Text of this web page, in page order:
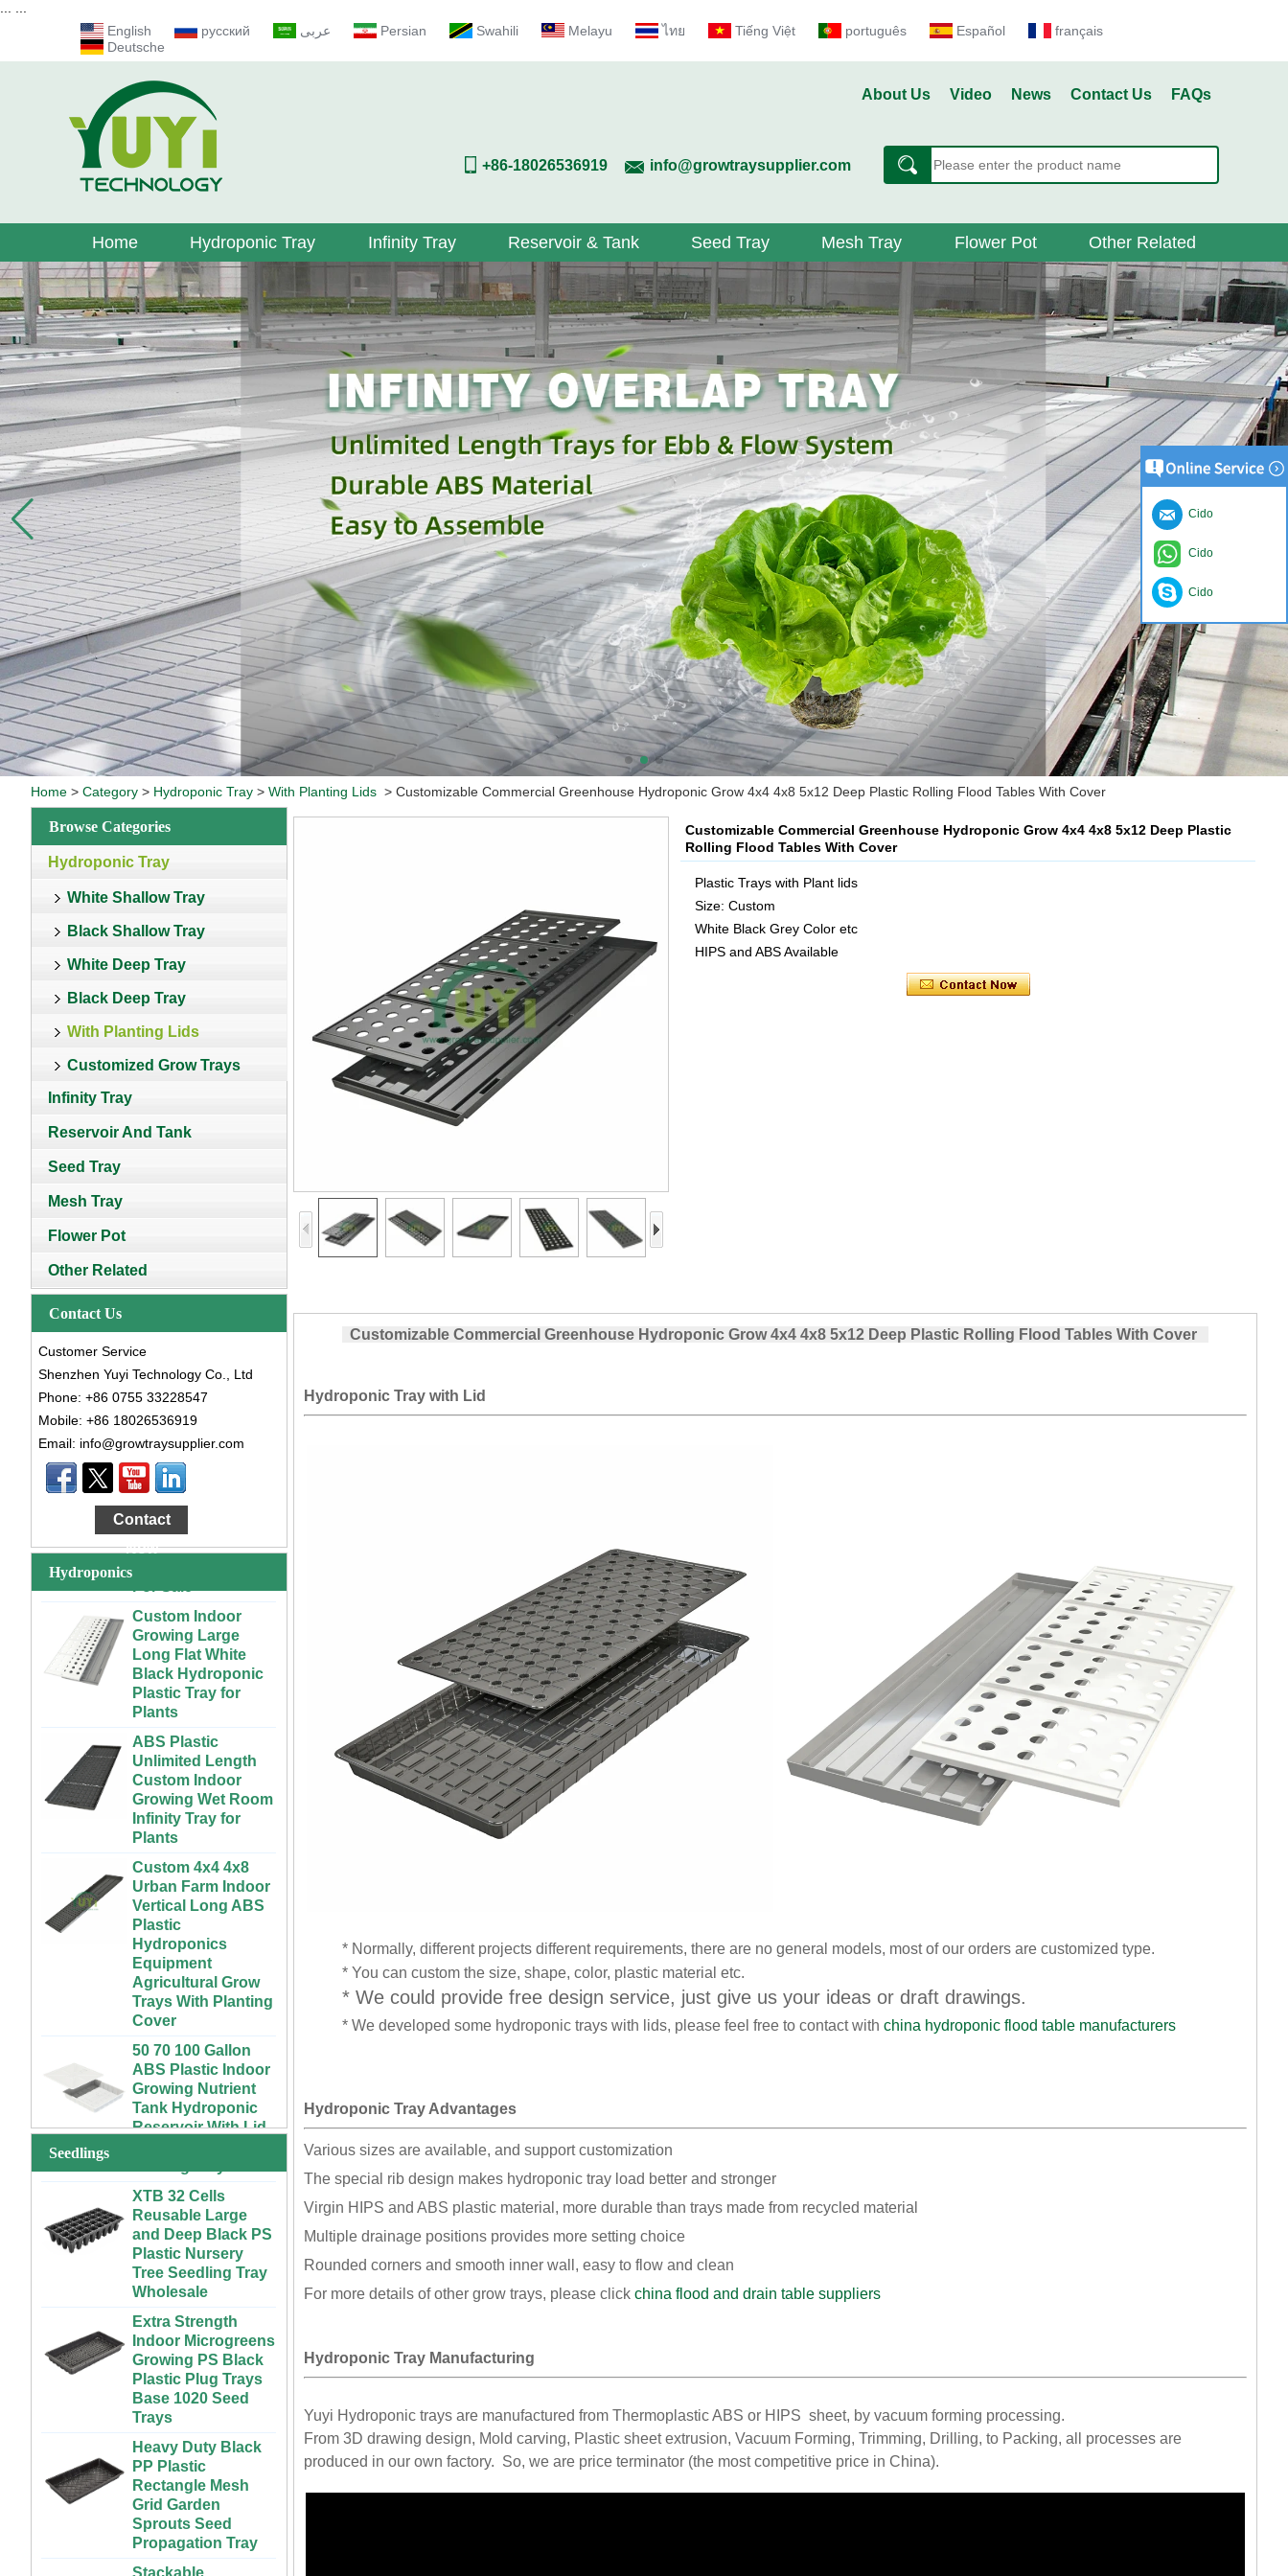
English
русский عربى Persian Swahili Melayu ไทย Tiếng Việt português Español
français
Deutsche
About Us Video News Contact Us FAQs
+86-18026536919 info@growtraysupplier.com
Home Hydroponic Tray Infinity Tray Reservoir & Tank Seed Tray Mesh Tray Flower Pot Other Related
Home > Category > Hydroponic Tray > With Planting Lids > Customizable Commercial Greenhouse Hydroponic Grow 4x4 4x8 5x12 Deep Plastic Rolling Flood Tables With Cover
Browse Categories
Hydroponic Tray
White Shallow Tray
Black Shallow Tray
White Deep Tray
Black Deep Tray
With Planting Lids
Customized Grow Trays
Infinity Tray
Reservoir And Tank
Seed Tray
Mesh Tray
Flower Pot
Other Related
Contact Us
Customer Service
Shenzhen Yuyi Technology Co., Ltd
Phone: +86 0755 33228547
Mobile: +86 18026536919
Email: info@growtraysupplier.com
Contact
Now
Hydroponics
Large Cheap
Indoor and Outdoor
3x6 4x4 4x6 4x8
Plastic Hydroponic
Rolling Grow Table
Custom Indoor
Growing Large
Long Flat White
Black Hydroponic
Plastic Tray for
Plants
ABS Plastic
Unlimited Length
Custom Indoor
Growing Wet Room
Infinity Tray for
Plants
Custom 4x4 4x8
Urban Farm Indoor
Vertical Long ABS
Plastic
Hydroponics
Equipment
Agricultural Grow
Trays With Planting
Cover
50 70 100 Gallon
ABS Plastic Indoor
Growing Nutrient
Tank Hydroponic
Reservoir With Lid
Vertical Hydroponic
Strawberries and
Vegetables | ABS
Plastic Gutter for
Greenhouse and
Farm Use
Large Cheap
Indoor and Outdoor
3x6 4x4 4x6 4x8
Plastic Hydroponic
Rolling Grow Table
For Sale
Custom Indoor
Growing Large
Long Flat White
Black Hydroponic
Plastic Tray for
Plants
ABS Plastic
Unlimited Length
Custom Indoor
Seedlings
72 Cells Cheap
Tomato Broccoli
Squash Eggplant
Black PS Plastic
Indoor Seedling
XTB 32 Cells
Reusable Large
and Deep Black PS
Plastic Nursery
Tree Seedling Tray
Wholesale
Extra Strength
Indoor Microgreens
Growing PS Black
Plastic Plug Trays
Base 1020 Seed
Trays
Heavy Duty Black
PP Plastic
Rectangle Mesh
Grid Garden
Sprouts Seed
Propagation Tray
Stackable
300x600mm PP
Customizable Commercial Greenhouse Hydroponic Grow 4x4 4x8 5x12 Deep Plastic
Rolling Flood Tables With Cover
Plastic Trays with Plant lids
Size: Custom
White Black Grey Color etc
HIPS and ABS Available
Customizable Commercial Greenhouse Hydroponic Grow 4x4 4x8 5x12 Deep Plastic Rolling Flood Tables With Cover
Hydroponic Tray with Lid
* Normally, different projects different requirements, there are no general models, most of our orders are customized type.
* You can custom the size, shape, color, plastic material etc.
* We could provide free design service, just give us your ideas or draft drawings.
* We developed some hydroponic trays with lids, please feel free to contact with china hydroponic flood table manufacturers
Hydroponic Tray Advantages
Various sizes are available, and support customization
The special rib design makes hydroponic tray load better and stronger
Virgin HIPS and ABS plastic material, more durable than trays made from recycled material
Multiple drainage positions provides more setting choice
Rounded corners and smooth inner wall, easy to flow and clean
For more details of other grow trays, please click china flood and drain table suppliers
Hydroponic Tray Manufacturing
Yuyi Hydroponic trays are manufactured from Thermoplastic ABS or HIPS sheet, by vacuum forming processing.
From 3D drawing design, Mold carving, Plastic sheet extrusion, Vacuum Forming, Trimming, Drilling, to Packing, all processes are
produced in our own factory. So, we are price terminator (the most competitive price in China).
Cido
Cido
Cido